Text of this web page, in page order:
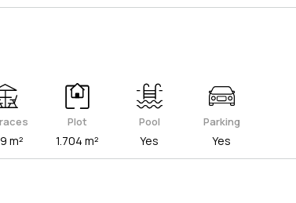
m²
Plot
1.704 m²
Pool
Yes
Parking
Yes